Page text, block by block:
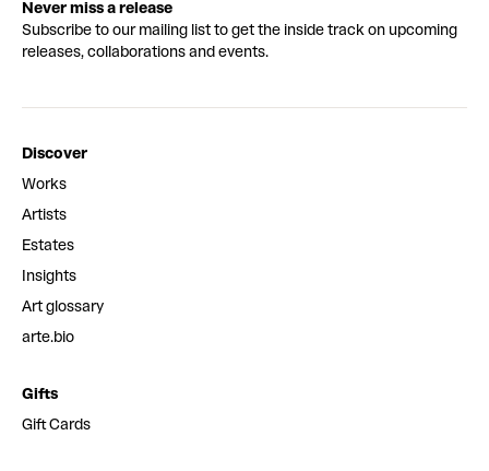
Never miss a release
Subscribe to our mailing list to get the inside track on upcoming
releases, collaborations and events.
Discover
Works
Artists
Estates
Insights
Art glossary
arte.bio
Gifts
Gift Cards